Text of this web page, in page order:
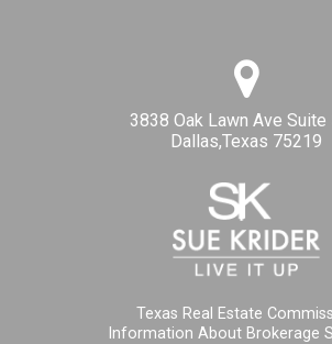
3838 Oak Lawn Ave Suite
Dallas,Texas 75219
Texas Real Estate
Information About Brokerage